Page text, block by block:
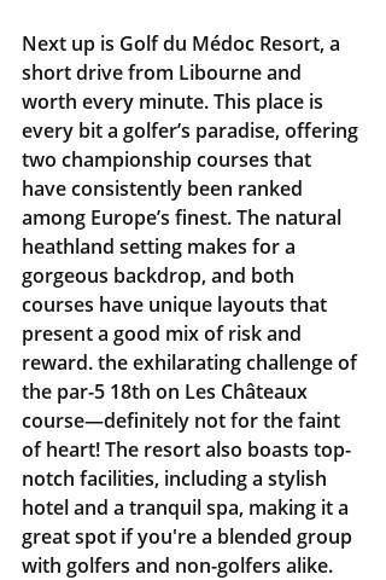
Next up is Golf du Médoc Resort, a
short drive from Libourne and
worth every minute. This place is
every bit a golfer’s paradise, offering
two championship courses that
have consistently been ranked
among Europe’s finest. The natural
heathland setting makes for a
gorgeous backdrop, and both
courses have unique layouts that
present a good mix of risk and
reward. the exhilarating challenge of
the par-5 18th on Les Châteaux
course—definitely not for the faint
of heart! The resort also boasts top-
notch facilities, including a stylish
hotel and a tranquil spa, making it a
great spot if you're a blended group
with golfers and non-golfers alike.